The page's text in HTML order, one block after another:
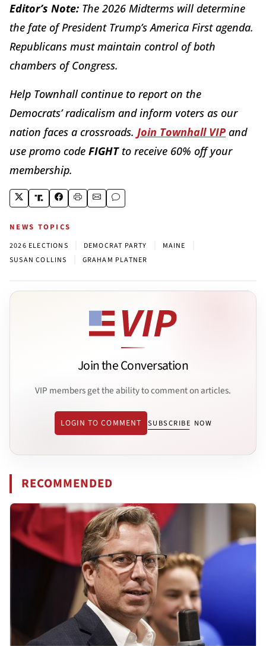
Editor’s Note: The 2026 Midterms will determine
the fate of President Trump’s America First agenda.
Republicans must maintain control of both
chambers of Congress.
Help Townhall continue to report on the
Democrats’ radicalism and inform voters as our
nation faces a crossroads. Join Townhall VIP and
use promo code FIGHTto receive 60% off your
membership.
NEWS TOPICS
2026 ELECTIONS DEMOCRAT PARTY MAINE
SUSAN COLLINS GRAHAM PLATNER
Join the Conversation
VIP members get the ability to comment on articles.
LOGIN TO COMMENT SUBSCRIBE NOW
RECOMMENDED